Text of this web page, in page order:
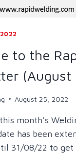
to the
(August
August 25, 2022
month’s
has been
31/08/22 to get